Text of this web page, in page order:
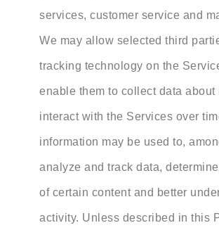
services, customer service and
We may allow selected third
tracking technology on the
enable them to collect data about
interact with the Services over
information may be used to,
analyze and track data,
of certain content and better
activity. Unless described in this